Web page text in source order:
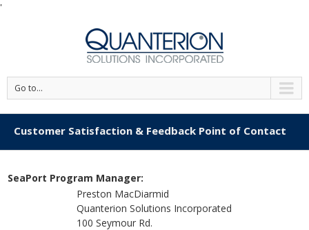
'
Go to...
Customer Satisfaction & Feedback Point of Contact
SeaPort Program Manager:
Preston MacDiarmid
Quanterion Solutions Incorporated
100 Seymour Rd.